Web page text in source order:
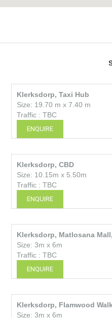
Klerksdorp, Taxi Hub
Size: 19.70 m x 7.40 m
Traffic : TBC
ENQUIRE
Klerksdorp, CBD
Size: 10.15m x 5.50m
Traffic : TBC
ENQUIRE
Klerksdorp, Matlosana
Size: 3m x 6m
Traffic : TBC
ENQUIRE
Klerksdorp, Flamwood Walk
Size: 3m x 6m